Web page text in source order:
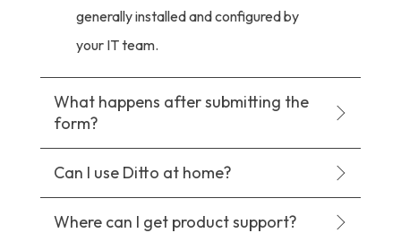
generally installed and configured by
your IT team.
What happens after submitting the
form?
Can I use Ditto at home?
Where can I get product support?